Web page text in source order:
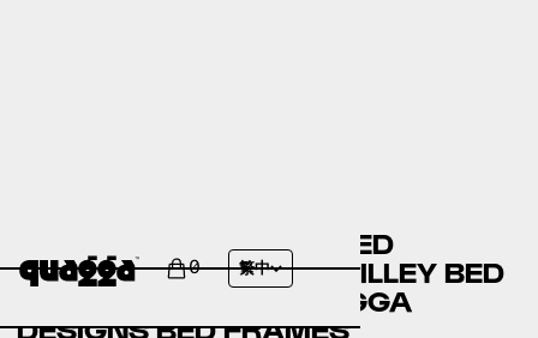
0 繁中
BASSETT FURNITURE BED
FRAMES VERSUS RC WILLEY BED
FRAMES VERSUS QUAGGA
DESIGNS BED FRAMES